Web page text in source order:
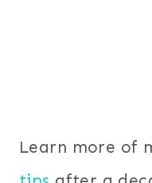
Learn more of